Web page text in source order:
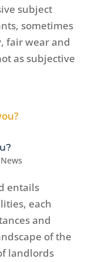
subject
sometimes
fair wear and
as subjective
News
entails
each
and
of the
landlords